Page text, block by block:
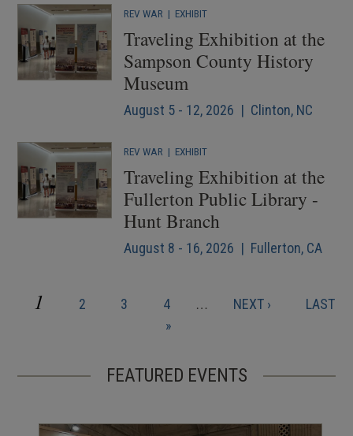
REV WAR | EXHIBIT
Traveling Exhibition at the
Sampson County History
Museum
August 5 - 12, 2026 | Clinton, NC
REV WAR | EXHIBIT
Traveling Exhibition at the
Fullerton Public Library -
Hunt Branch
August 8 - 16, 2026 | Fullerton, CA
Pagination
CURRENT
1 PAGE
2 PAGE
3 PAGE
4 …
NEXT
NEXT ›
LAST
LAST
»
FEATURED EVENTS